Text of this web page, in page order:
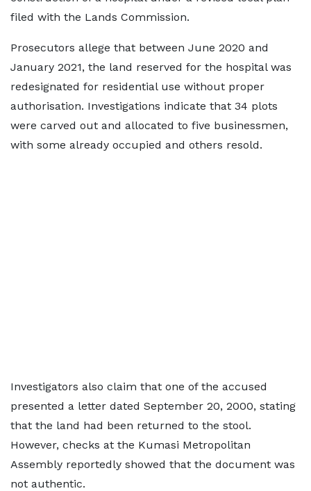
filed with the Lands Commission.
Prosecutors allege that between June 2020 and
January 2021, the land reserved for the hospital was
redesignated for residential use without proper
authorisation. Investigations indicate that 34 plots
were carved out and allocated to five businessmen,
with some already occupied and others resold.
Investigators also claim that one of the accused
presented a letter dated September 20, 2000, stating
that the land had been returned to the stool.
However, checks at the Kumasi Metropolitan
Assembly reportedly showed that the document was
not authentic.